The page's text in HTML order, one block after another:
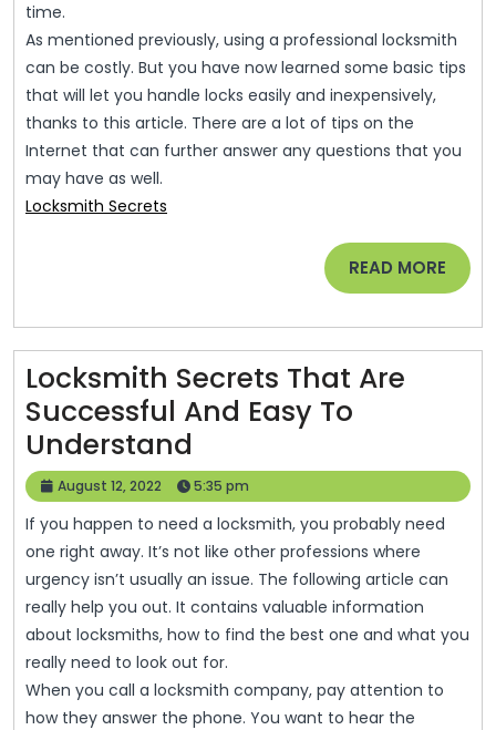
time.
As mentioned previously, using a professional locksmith
can be costly. But you have now learned some basic tips
that will let you handle locks easily and inexpensively,
thanks to this article. There are a lot of tips on the
Internet that can further answer any questions that you
may have as well.
Locksmith Secrets
READ MORE READ
MORE
Locksmith Secrets That Are
Successful And Easy To
Understand
Secrets
That
Are
Successful
And
Easy
To
Understand
August 12, 2022
August
12,
2022
5:35 pm
If you happen to need a locksmith, you probably need
one right away. It’s not like other professions where
urgency isn’t usually an issue. The following article can
really help you out. It contains valuable information
about locksmiths, how to find the best one and what you
really need to look out for.
When you call a locksmith company, pay attention to
how they answer the phone. You want to hear the